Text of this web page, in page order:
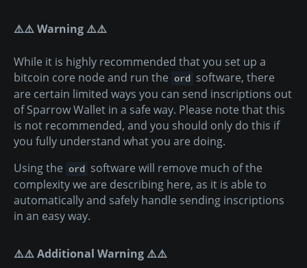
⚠️⚠️ Warning ⚠️⚠️
While it is highly recommended that you set up a
bitcoin core node and run the ord software, there
are certain limited ways you can send inscriptions out
of Sparrow Wallet in a safe way. Please note that this
is not recommended, and you should only do this if
you fully understand what you are doing.
Using the ord software will remove much of the
complexity we are describing here, as it is able to
automatically and safely handle sending inscriptions
in an easy way.
⚠️⚠️ Additional Warning ⚠️⚠️